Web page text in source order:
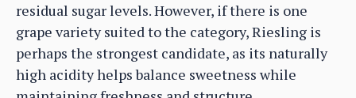
residual sugar levels. However, if there is one
grape variety suited to the category, Riesling is
perhaps the strongest candidate, as its naturally
high acidity helps balance sweetness while